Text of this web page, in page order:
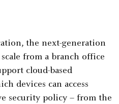
the next-generation
from a branch office
cloud-based
devices can access
security policy – from the